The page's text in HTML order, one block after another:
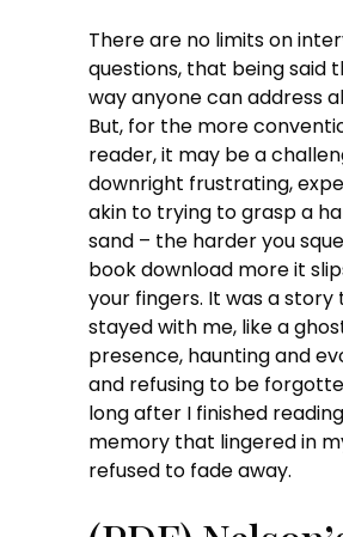
There are no limits on
questions, that being said
way anyone can address
But, for the more
reader, it may be a
downright frustrating,
akin to trying to grasp a
sand – the harder you
book download more it
your fingers. It was a story
stayed with me, like a
presence, haunting and
and refusing to be
long after I finished
memory that lingered in
refused to fade away.